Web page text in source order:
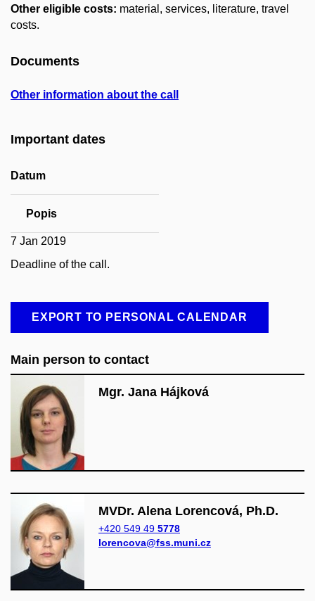
Other eligible costs: material, services, literature, travel
costs.
Documents
Other information about the call
Important dates
Datum
Popis
7 Jan 2019
Deadline of the call.
EXPORT TO PERSONAL CALENDAR
Main person to contact
Mgr. Jana Hájková
MVDr. Alena Lorencová, Ph.D.
+420 549 49 5778
lorencova@fss.muni.cz